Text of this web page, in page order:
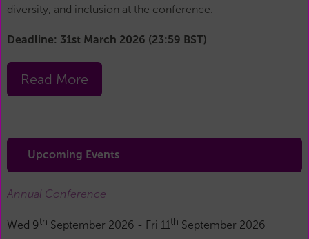
diversity, and inclusion at the conference.
Deadline: 31st March 2026 (23:59 BST)
Read More
Upcoming Events
Annual Conference
Wed 9th September 2026 - Fri 11th September 2026